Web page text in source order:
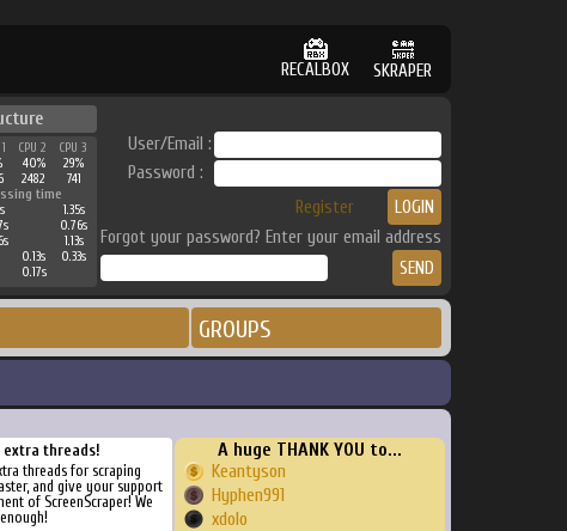
RECALBOX SKRAPER
CPU 2
CPU 3
40%
29%
2482
741
time
1.35s
0.76s
1.13s
0.13s
0.33s
0.17s
User/Email :
Password :
Register
Forgot your password? Enter your email address
GROUPS
extra threads!
threads for scraping
and give your support
of ScreenScraper! We
A huge THANK YOU to...
Keantyson
Hyphen991
xdolo